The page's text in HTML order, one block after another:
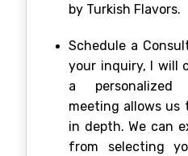
by Turkish Flavors.
Schedule a
your inquiry, I will
a personalized
meeting allows us
in depth. We can
from selecting